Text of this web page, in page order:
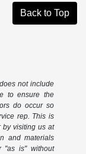
Back to Top
not include
to ensure the
do occur so
rep. This is
by visiting us at
and materials
"as is" without